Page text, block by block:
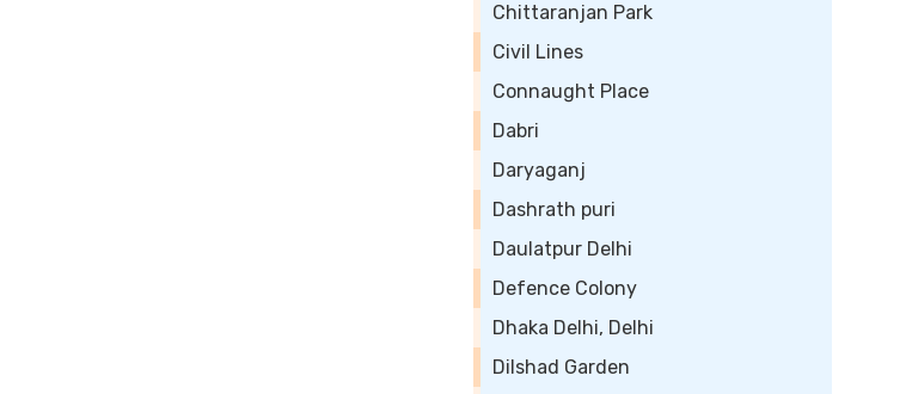
Chittaranjan Park
Civil Lines
Connaught Place
Dabri
Daryaganj
Dashrath puri
Daulatpur Delhi
Defence Colony
Dhaka Delhi, Delhi
Dilshad Garden